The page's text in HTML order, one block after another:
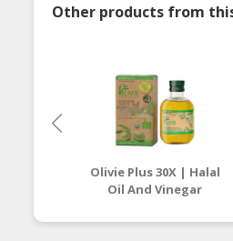
Other products from
Olivie Plus 30X | Halal
Oil And Vinegar